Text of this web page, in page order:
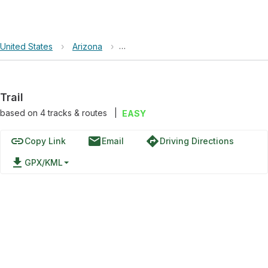
United States › Arizona › Apache-Sitgreaves National Forests
Trail
based on 4tracks & routes EASY
linkCopy Link emailEmail directionsDriving Directions
file_download GPX/KML